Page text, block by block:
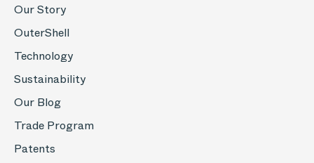
Our Story
OuterShell
Technology
Sustainability
Our Blog
Trade Program
Patents